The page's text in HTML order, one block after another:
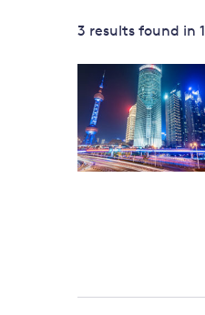
development
Impacts of
climate
change
3 results found in 1